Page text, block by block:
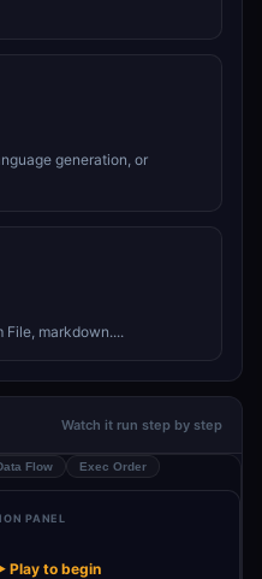
generation, or
File, markdown....
Watch it run step by step
Flow Exec Order
PANEL
Play to begin